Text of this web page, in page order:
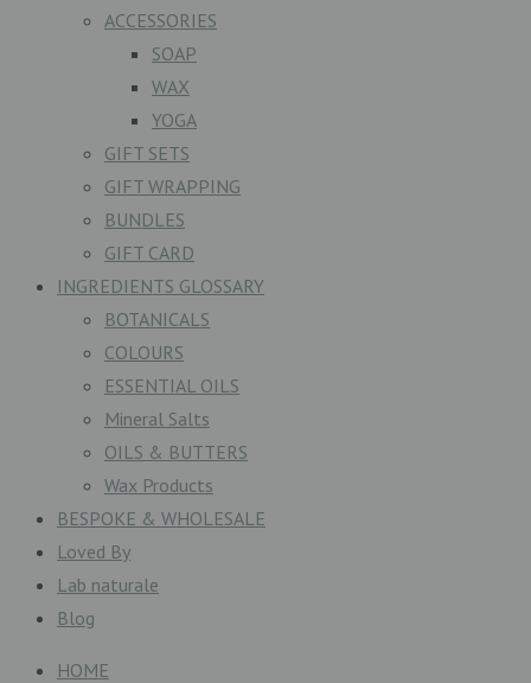
ACCESSORIES
SOAP
WAX
YOGA
GIFT SETS
GIFT WRAPPING
BUNDLES
GIFT CARD
INGREDIENTS GLOSSARY
BOTANICALS
COLOURS
ESSENTIAL OILS
Mineral Salts
OILS & BUTTERS
Wax Products
BESPOKE & WHOLESALE
Loved By
Lab naturale
Blog
HOME